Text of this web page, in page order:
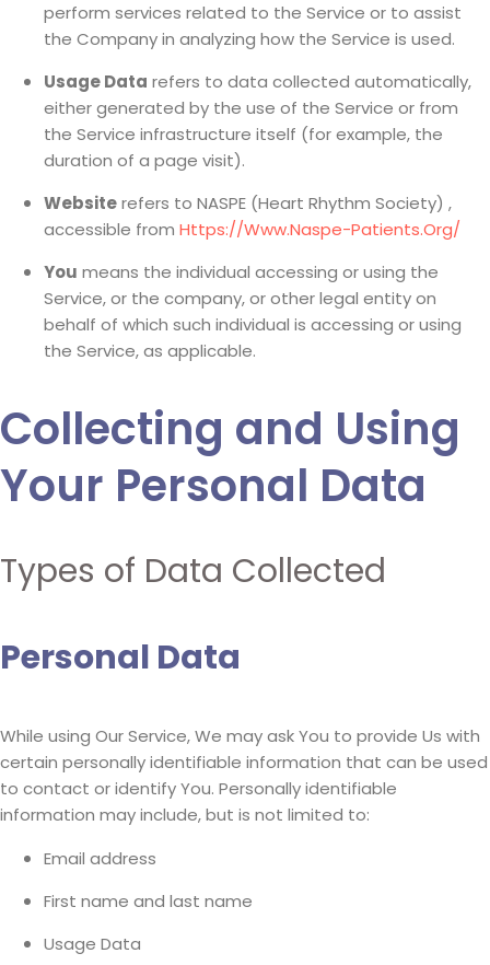
perform services related to the Service or to assist
the Company in analyzing how the Service is used.
Usage Data refers to data collected automatically,
either generated by the use of the Service or from
the Service infrastructure itself (for example, the
duration of a page visit).
Websiterefers to NASPE (Heart Rhythm Society) ,
accessible from Https://www.naspe-Patients.org/
You means the individual accessing or using the
Service, or the company, or other legal entity on
behalf of which such individual is accessing or using
the Service, as applicable.
Collecting and Using
Your Personal Data
Types of Data Collected
Personal Data
While using Our Service, We may ask You to provide Us with
certain personally identifiable information that can be used
to contact or identify You. Personally identifiable
information may include, but is not limited to:
Email address
First name and last name
Usage Data